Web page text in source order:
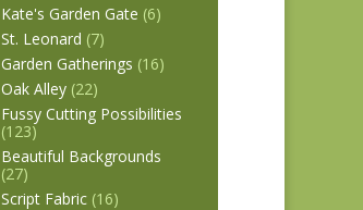
Kate's Garden Gate (6)
St. Leonard (7)
Garden Gatherings (16)
Oak Alley (22)
Fussy Cutting Possibilities
(123)
Beautiful Backgrounds
(27)
Script Fabric (16)